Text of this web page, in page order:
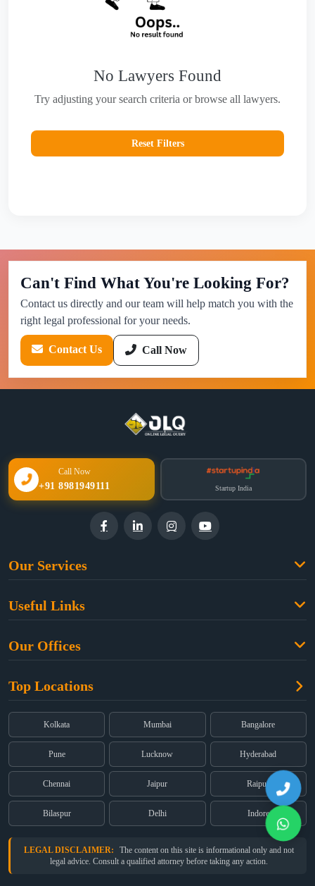
No Lawyers Found
Try adjusting your search criteria or browse all lawyers.
Reset Filters
Can't Find What You're Looking For?
Contact us directly and our team will help match you with the
right legal professional for your needs.
Contact Us Call Now
Call Now
+91 8981949111 Startup India
Our Services
Property Law
Dual Employment
Useful Links
About Us
Partners
Privacy Policy
Terms & Conditions
Our Offices
Old Post Office Street, Kolkata – 700 001
(East), Mumbai – 400 069
Registered:68, Jessore Road, Diamond Arcade Room 408 4Th floor,
Kolkata, West Bengal 700055
Top Locations
Kolkata Mumbai Bangalore
Pune Lucknow Hyderabad
Chennai Jaipur Raipur
Bilaspur Delhi Indore
LEGAL DISCLAIMER:
The content on this site is informational only and not
legal advice. Consult a qualified attorney before taking any action.